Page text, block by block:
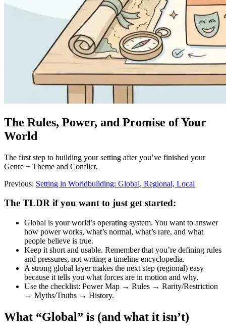
The Rules, Power, and Promise of Your
World
The first step to building your setting after you’ve finished your
Genre + Theme and Conflict.
Previous: Setting in Worldbuilding: Global, Regional, Local
The TLDR if you want to just get started:
Global is your world’s operating system. You want to answer
how power works, what’s normal, what’s rare, and what
people believe is true.
Keep it short and usable. Remember that you’re defining rules
and pressures, not writing a timeline encyclopedia.
A strong global layer makes the next step (regional) easy
because it tells you what forces are in motion and why.
Use the checklist: Power Map → Rules → Rarity/Restriction
→ Myths/Truths → History.
What “Global” is (and what it isn’t)